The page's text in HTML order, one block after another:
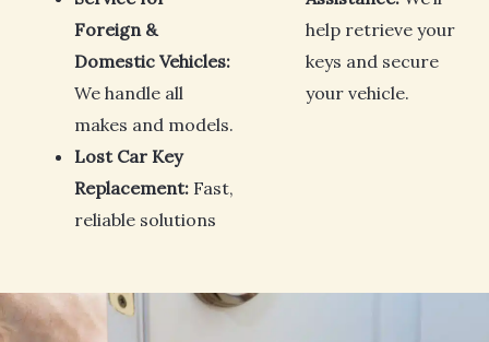
Foreign &
Domestic Vehicles:
We handle all
makes and models.
Lost Car Key
Replacement: Fast,
reliable solutions
help retrieve your
keys and secure
your vehicle.